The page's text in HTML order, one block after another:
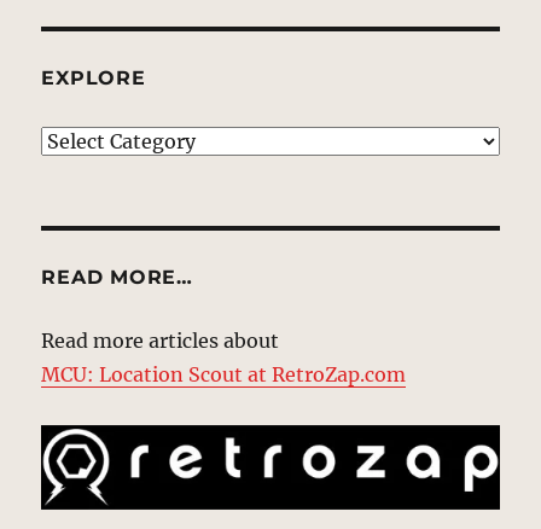
EXPLORE
EXPLORE
READ MORE…
Read more articles about
MCU: Location Scout at RetroZap.com